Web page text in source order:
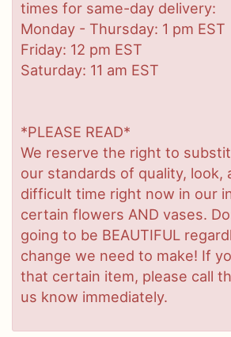
times for same-day delivery:
Monday - Thursday: 1 pm EST
Friday: 12 pm EST
Saturday: 11 am EST
*PLEASE READ*
We reserve the right to
our standards of quality, look,
difficult time right now in our
certain flowers AND vases.
going to be BEAUTIFUL
change we need to make! If
that certain item, please call
us know immediately.